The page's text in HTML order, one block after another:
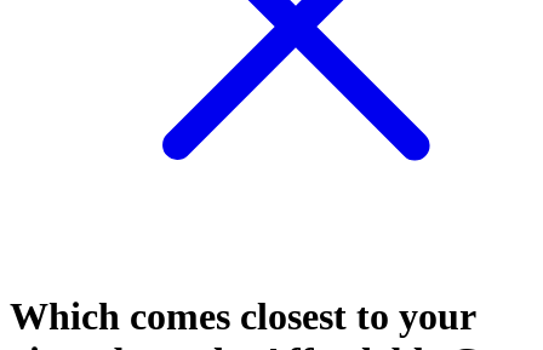
Which comes closest to your